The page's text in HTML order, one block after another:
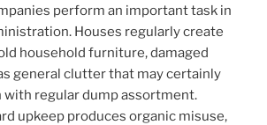
perform an important task in
Houses regularly create
household furniture, damaged
general clutter that may certainly
with regular dump assortment.
upkeep produces organic misuse,